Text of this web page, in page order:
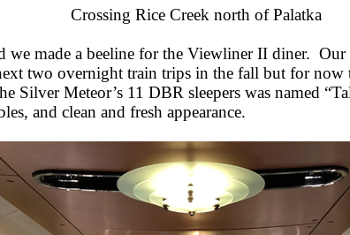
Crossing Rice Creek north of Palatka
made a beeline for the Viewliner II diner. Our
two overnight train trips in the fall but for
Silver Meteor’s 11 DBR sleepers was named
and clean and fresh appearance.